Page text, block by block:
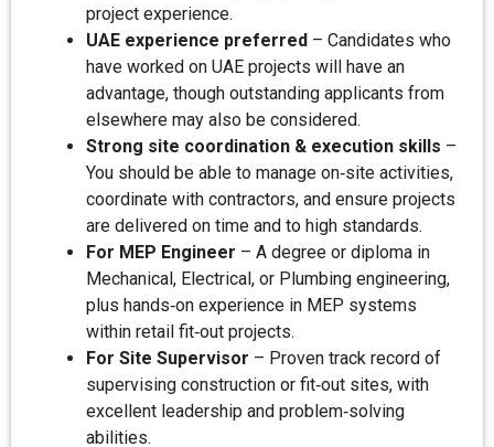
project experience.
UAE experience preferred – Candidates who
have worked on UAE projects will have an
advantage, though outstanding applicants from
elsewhere may also be considered.
Strong site coordination & execution skills –
You should be able to manage on‑site activities,
coordinate with contractors, and ensure projects
are delivered on time and to high standards.
For MEP Engineer – A degree or diploma in
Mechanical, Electrical, or Plumbing engineering,
plus hands‑on experience in MEP systems
within retail fit‑out projects.
For Site Supervisor – Proven track record of
supervising construction or fit‑out sites, with
excellent leadership and problem‑solving
abilities.